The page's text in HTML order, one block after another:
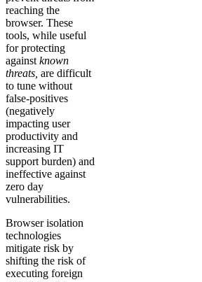
reaching the
browser. These
tools, while useful
for protecting
against known
threats, are difficult
to tune without
false-positives
(negatively
impacting user
productivity and
increasing IT
support burden) and
ineffective against
zero day
vulnerabilities.
Browser isolation
technologies
mitigate risk by
shifting the risk of
executing foreign